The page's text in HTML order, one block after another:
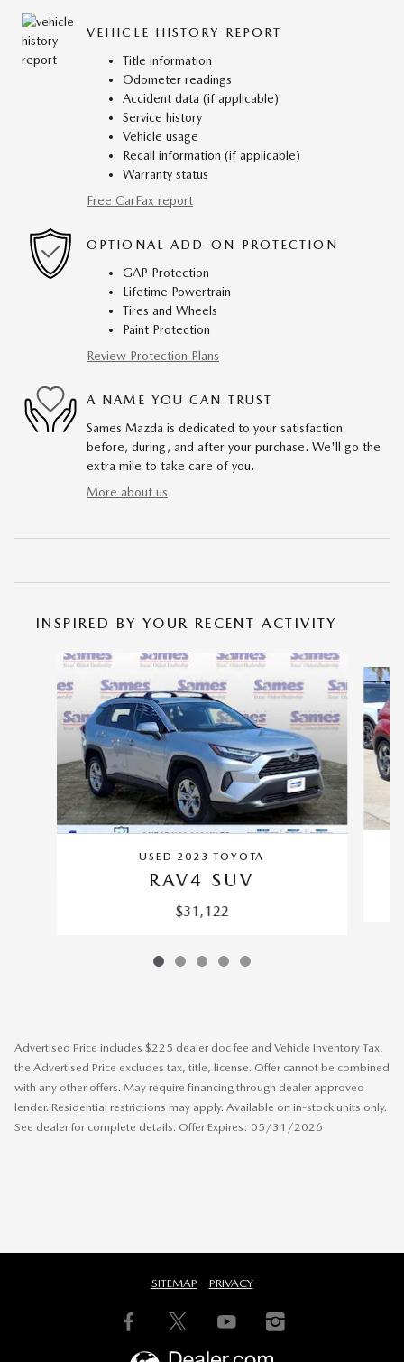
VEHICLE HISTORY REPORT
Title information
Odometer readings
Accident data (if applicable)
Service history
Vehicle usage
Recall information (if applicable)
Warranty status
Free CarFax report
OPTIONAL ADD-ON PROTECTION
GAP Protection
Lifetime Powertrain
Tires and Wheels
Paint Protection
Review Protection Plans
A NAME YOU CAN TRUST
Sames Mazda is dedicated to your satisfaction
before, during, and after your purchase. We'll go the
extra mile to take care of you.
More about us
INSPIRED BY YOUR RECENT ACTIVITY
Slide 1 of 5
USED 2023 TOYOTA
RAV4 SUV
$31,122
Advertised Price includes $225 dealer doc fee and Vehicle Inventory Tax,
the Advertised Price excludes tax, title, license. Offer cannot be combined
with any other offers. May require financing through dealer approved
lender. Residential restrictions may apply. Available on in-stock units only.
See dealer for complete details. Offer Expires: 05/31/2026
SITEMAP PRIVACY